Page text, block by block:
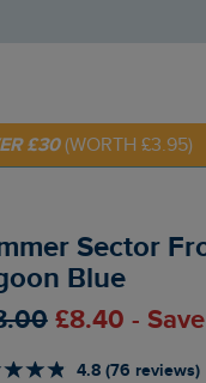
USE CODE
£30 (WORTH £3.95)
Sector
Blue
£8.40 -
4.8 (76 reviews)